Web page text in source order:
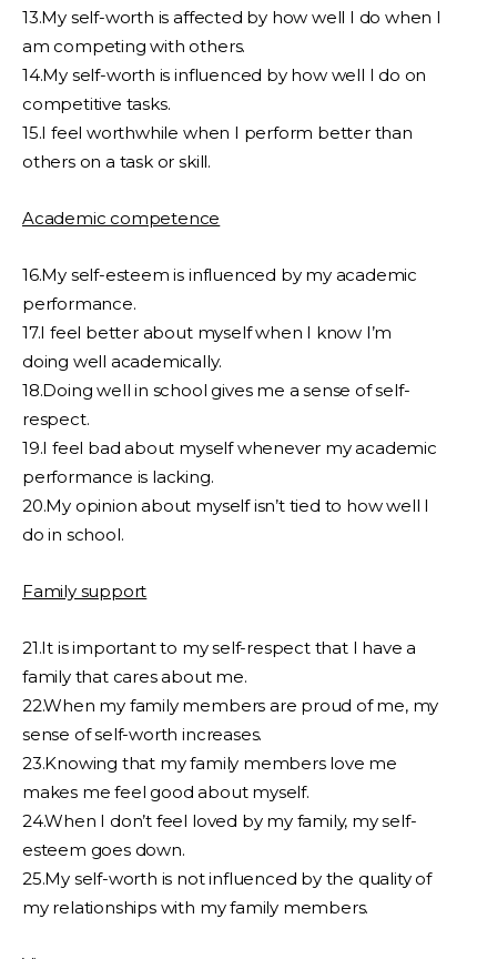
13.My self-worth is affected by how well I do when I
am competing with others.
14.My self-worth is influenced by how well I do on
competitive tasks.
15.I feel worthwhile when I perform better than
others on a task or skill.
Academic competence
16.My self-esteem is influenced by my academic
performance.
17.I feel better about myself when I know I’m
doing well academically.
18.Doing well in school gives me a sense of self-
respect.
19.I feel bad about myself whenever my academic
performance is lacking.
20.My opinion about myself isn’t tied to how well I
do in school.
Family support
21.It is important to my self-respect that I have a
family that cares about me.
22.When my family members are proud of me, my
sense of self-worth increases.
23.Knowing that my family members love me
makes me feel good about myself.
24.When I don’t feel loved by my family, my self-
esteem goes down.
25.My self-worth is not influenced by the quality of
my relationships with my family members.